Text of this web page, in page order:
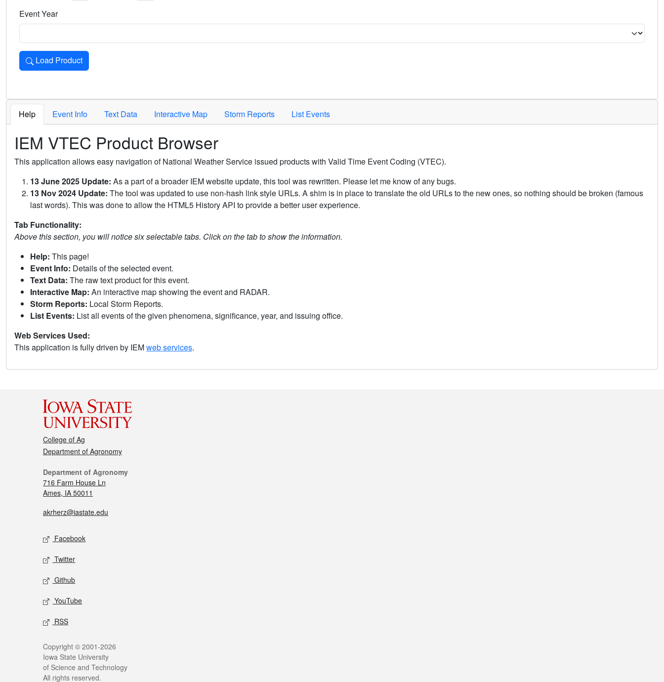
Event Year
Load Product
Loads the product for the selected criteria. Press Enter or Space to activate.
Help Event Info Text Data Interactive Map Storm Reports List Events
IEM VTEC Product Browser
This application allows easy navigation of National Weather Service issued products with Valid Time Event Coding (VTEC).
13 June 2025 Update: As a part of a broader IEM website update, this tool was rewritten. Please let me know of any bugs.
13 Nov 2024 Update: The tool was updated to use non-hash link style URLs. A shim is in place to translate the old URLs to the new ones, so nothing should be broken (famous
last words). This was done to allow the HTML5 History API to provide a better user experience.
Tab Functionality:
Above this section, you will notice six selectable tabs. Click on the tab to show the information.
Help: This page!
Event Info: Details of the selected event.
Text Data: The raw text product for this event.
Interactive Map: An interactive map showing the event and RADAR.
Storm Reports: Local Storm Reports.
List Events: List all events of the given phenomena, significance, year, and issuing office.
Web Services Used:
This application is fully driven by IEMweb services.
College of Ag
Department of Agronomy
Department of Agronomy
716 Farm House Ln
Ames, IA 50011
akrherz@iastate.edu
Facebook
Twitter
Github
YouTube
RSS
Copyright © 2001-2026
Iowa State University
of Science and Technology
All rights reserved.